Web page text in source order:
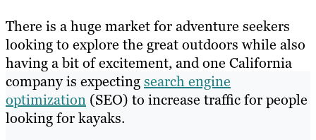
Work
About
Resources
There is a huge market for adventure seekers
looking to explore the great outdoors while also
having a bit of excitement, and one California
company is expectingsearch engine
optimization (SEO) to increase traffic for people
looking for kayaks.